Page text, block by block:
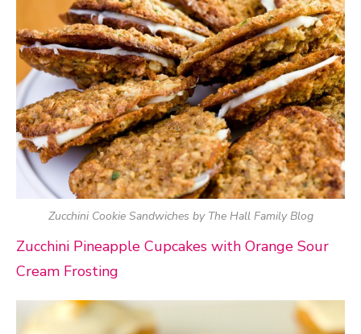
Zucchini Cookie Sandwiches by The Hall Family Blog
Zucchini Pineapple Cupcakes with Orange Sour
Cream Frosting